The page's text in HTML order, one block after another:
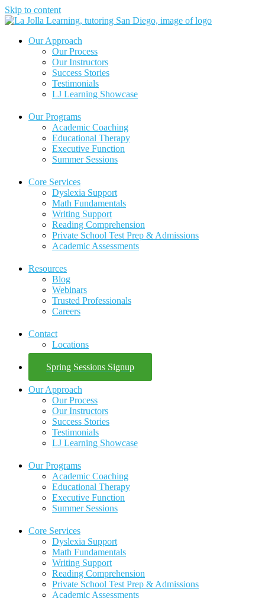
Skip to content
Our Approach
Our Process
Our Instructors
Success Stories
Testimonials
LJ Learning Showcase
Our Programs
Academic Coaching
Educational Therapy
Executive Function
Summer Sessions
Core Services
Dyslexia Support
Math Fundamentals
Writing Support
Reading Comprehension
Private School Test Prep & Admissions
Academic Assessments
Resources
Blog
Webinars
Trusted Professionals
Careers
Contact
Locations
Spring Sessions Signup
Our Approach
Our Process
Our Instructors
Success Stories
Testimonials
LJ Learning Showcase
Our Programs
Academic Coaching
Educational Therapy
Executive Function
Summer Sessions
Core Services
Dyslexia Support
Math Fundamentals
Writing Support
Reading Comprehension
Private School Test Prep & Admissions
Academic Assessments